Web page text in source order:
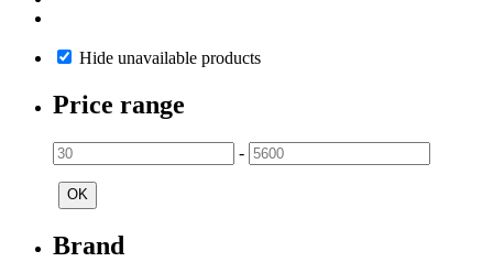
Hide unavailable products
Price range
-
OK
Brand